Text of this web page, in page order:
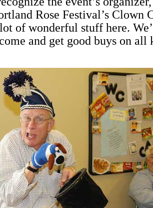
Rose Festival’s Clown
of wonderful stuff here.
and get good buys on all